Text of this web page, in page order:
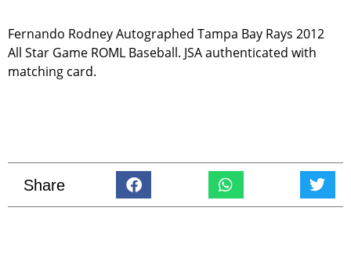
Fernando Rodney Autographed Tampa Bay Rays 2012
All Star Game ROML Baseball. JSA authenticated with
matching card.
Share